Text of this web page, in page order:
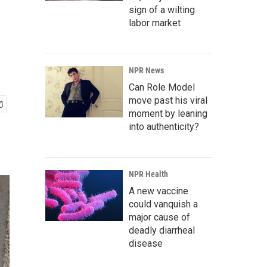
sign of a wilting
labor market
NPR News
Can Role Model
move past his viral
moment by leaning
into authenticity?
NPR Health
A new vaccine
could vanquish a
major cause of
deadly diarrheal
disease